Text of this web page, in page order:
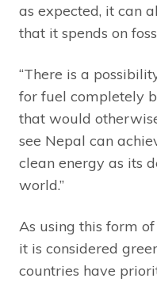
as expected, it can
that it spends on
“There is a
for fuel completely
that would
see Nepal can
clean energy as its
world.”
As using this form
it is considered
countries have